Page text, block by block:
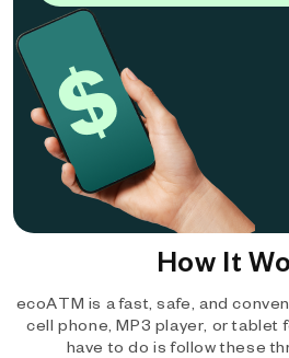
How It
ecoATM is a fast, safe, and
cell phone, MP3 player, or tablet
have to do is follow these